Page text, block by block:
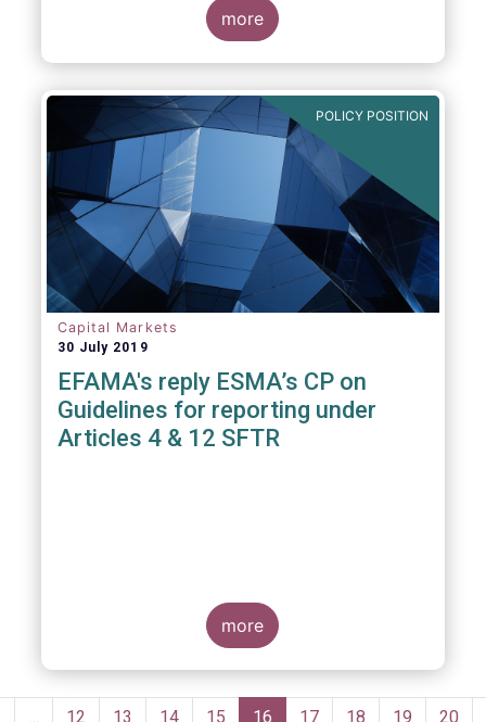
more
POLICY POSITION
Capital Markets
30 July 2019
EFAMA's reply ESMA’s CP on
Guidelines for reporting under
Articles 4 & 12 SFTR
more
Pagination
… Page
12 Page
13 Page
14 Page
15 Current
16 Page
17 Page
18 Page
19 Page
20